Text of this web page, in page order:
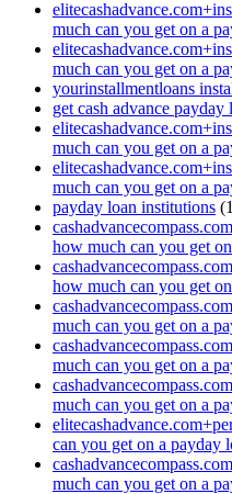
much can you get on a
much can you get on a
yourinstallmentloans
get cash advance payday
much can you get on a
much can you get on a
payday loan institutions
how much can you get
how much can you get
much can you get on a
much can you get on a
much can you get on a
can you get on a payday
much can you get on a